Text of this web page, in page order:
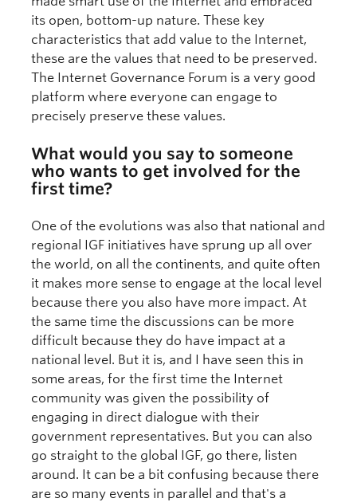
its open, bottom-up nature. These key
characteristics that add value to the Internet,
these are the values that need to be preserved.
The Internet Governance Forum is a very good
platform where everyone can engage to
precisely preserve these values.
What would you say to someone
who wants to get involved for the
first time?
One of the evolutions was also that national and
regional IGF initiatives have sprung up all over
the world, on all the continents, and quite often
it makes more sense to engage at the local level
because there you also have more impact. At
the same time the discussions can be more
difficult because they do have impact at a
national level. But it is, and I have seen this in
some areas, for the first time the Internet
community was given the possibility of
engaging in direct dialogue with their
government representatives. But you can also
go straight to the global IGF, go there, listen
around. It can be a bit confusing because there
are so many events in parallel and that's a